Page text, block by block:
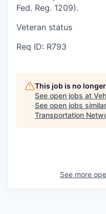
Fed. Reg. 1209).
Veteran status
Req ID: R793
This job is no
See open jobs at
See open jobs
Transportation
See more